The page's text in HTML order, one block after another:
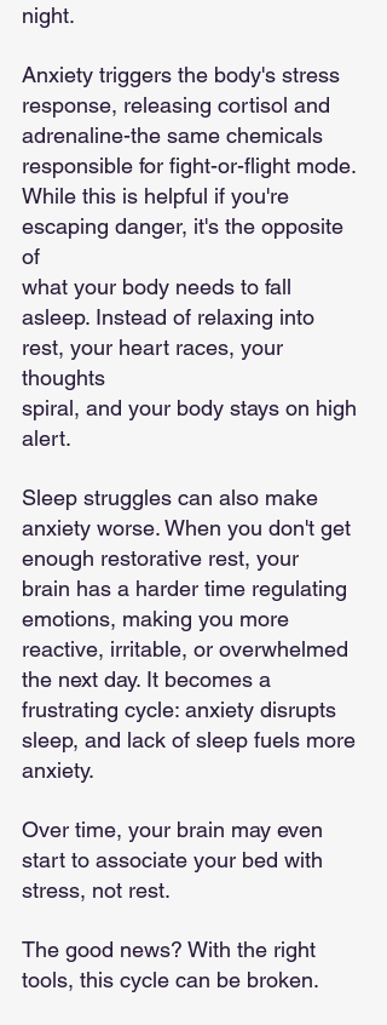
night.
Anxiety triggers the body's stress
response, releasing cortisol and
adrenaline-the same chemicals
responsible for fight-or-flight mode.
While this is helpful if you're
escaping danger, it's the opposite
of
what your body needs to fall
asleep. Instead of relaxing into
rest, your heart races, your
thoughts
spiral, and your body stays on high
alert.
Sleep struggles can also make
anxiety worse. When you don't get
enough restorative rest, your
brain has a harder time regulating
emotions, making you more
reactive, irritable, or overwhelmed
the next day. It becomes a
frustrating cycle: anxiety disrupts
sleep, and lack of sleep fuels more
anxiety.
Over time, your brain may even
start to associate your bed with
stress, not rest.
The good news? With the right
tools, this cycle can be broken.